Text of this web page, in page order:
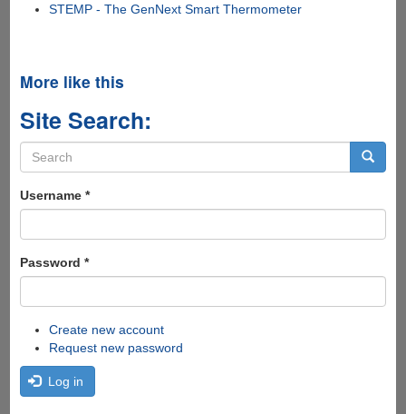
STEMP - The GenNext Smart Thermometer
More like this
Site Search:
Search
form
Username *
Password *
Create new account
Request new password
Log in